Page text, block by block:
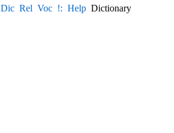
Dic Rel Voc !: Help Dictionary